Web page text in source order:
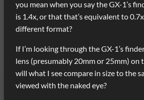
you mean when you say the GX-1’s
is 1.4x, or that that’s equivalent to
different format?
If I’m looking through the GX-1’s
lens (presumably 20mm or 25mm) on
will what I see compare in size to the
viewed with the naked eye?